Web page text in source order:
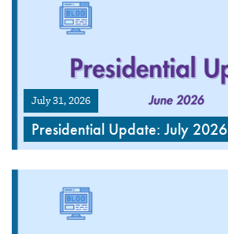
July 31, 2026
Presidential Update: July 2026